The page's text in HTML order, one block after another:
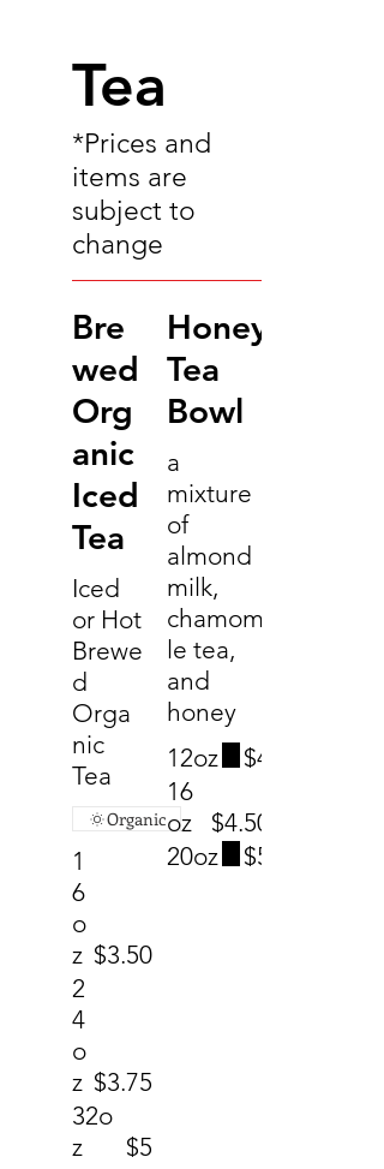
Tea
*Prices and
items are
subject to
change
Bre
wed
Org
anic
Iced
Tea
Iced
or Hot
Brewe
d
Orga
nic
Tea
1
6
o
z $3.50
2
4
o
z $3.75
32o
z
$5
Organic
Honey
Tea
Bowl
a
mixture
of
almond
milk,
chamomi
le tea,
and
honey
12oz
$4
16
oz
$4.50
20oz
$5